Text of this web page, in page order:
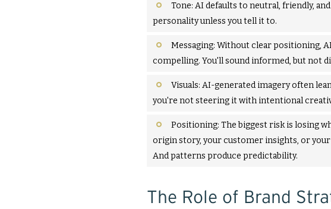
Tone: AI defaults to neutral, friendly,
personality unless you tell it to.
Messaging: Without clear positioning,
compelling. You'll sound informed, but not
Visuals: AI-generated imagery often
you're not steering it with intentional
Positioning: The biggest risk is losing
origin story, your customer insights, or
And patterns produce predictability.
The Role of Brand